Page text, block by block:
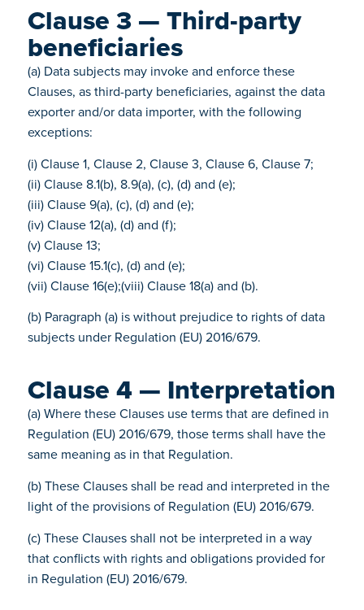
Clause 3 — Third-party
beneficiaries
(a) Data subjects may invoke and enforce these
Clauses, as third-party beneficiaries, against the data
exporter and/or data importer, with the following
exceptions:
(i) Clause 1, Clause 2, Clause 3, Clause 6, Clause 7;
(ii) Clause 8.1(b), 8.9(a), (c), (d) and (e);
(iii) Clause 9(a), (c), (d) and (e);
(iv) Clause 12(a), (d) and (f);
(v) Clause 13;
(vi) Clause 15.1(c), (d) and (e);
(vii) Clause 16(e);(viii) Clause 18(a) and (b).
(b) Paragraph (a) is without prejudice to rights of data
subjects under Regulation (EU) 2016/679.
Clause 4 — Interpretation
(a) Where these Clauses use terms that are defined in
Regulation (EU) 2016/679, those terms shall have the
same meaning as in that Regulation.
(b) These Clauses shall be read and interpreted in the
light of the provisions of Regulation (EU) 2016/679.
(c) These Clauses shall not be interpreted in a way
that conflicts with rights and obligations provided for
in Regulation (EU) 2016/679.